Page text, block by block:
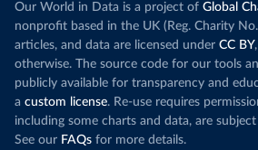
Our World in Data is a project of Global
nonprofit based in the UK (Reg. Charity
articles, and data are licensed under CC BY
otherwise. The source code for our tools
publicly available for transparency and
a custom license. Re-use requires
including some charts and data, are
See our FAQs for more details.